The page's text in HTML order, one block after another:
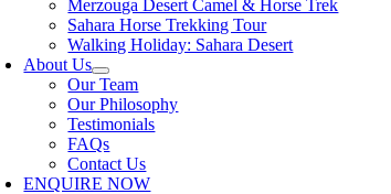
Merzouga Desert Camel & Horse Trek
Sahara Horse Trekking Tour
Walking Holiday: Sahara Desert
About Us
Our Team
Our Philosophy
Testimonials
FAQs
Contact Us
ENQUIRE NOW